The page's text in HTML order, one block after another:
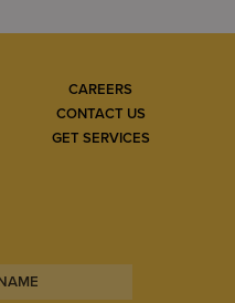
CAREERS
CONTACT US
GET SERVICES